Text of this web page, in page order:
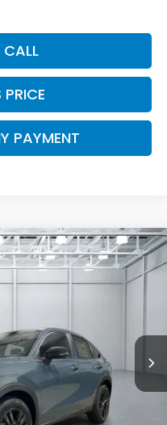
PRICE
PAYMENT
Model:RZ2H5VEW
LEASE
$31,805